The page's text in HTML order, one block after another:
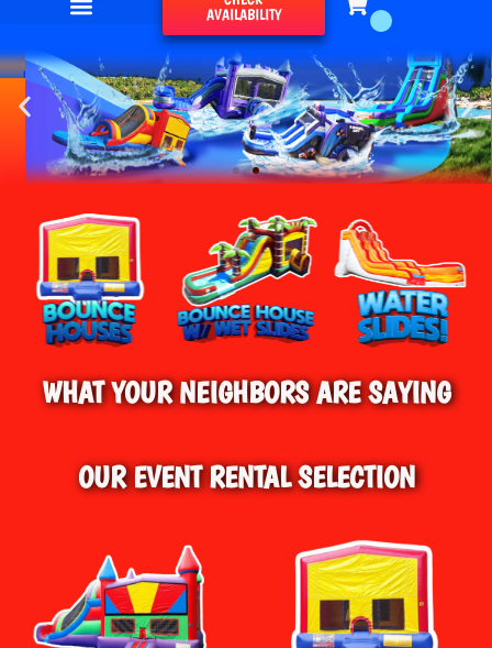
AVAILABILITY
HOME»WATER SLIDE RENTALS IN
HARWINTON, CT
BEST BOUNCE HOUSE RENTALS IN
CONNECTICUT!
BEST WATER SLIDE RENTALS IN HARWINTON, CT
& SURROUNDING AREAS
WHAT YOUR NEIGHBORS ARE SAYING
OUR EVENT RENTAL SELECTION